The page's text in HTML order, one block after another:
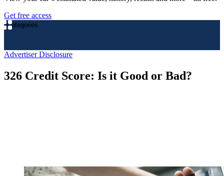
Get free access
Categories
Advertiser Disclosure
326 Credit Score: Is it Good or Bad?